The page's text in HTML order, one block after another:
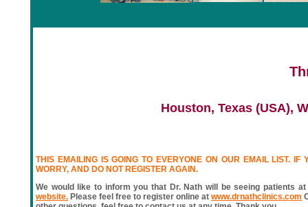
Houston, Texas (USA),
THIS EMAILING IS GOING TO EVERYONE ON OUR EMAIL LIST.
WORRY, AND DO NOT REGISTER AGAIN.
We would like to inform you that Dr. Nath will be seeing patients
website. Please feel free to register online at www.drnathclinics.com